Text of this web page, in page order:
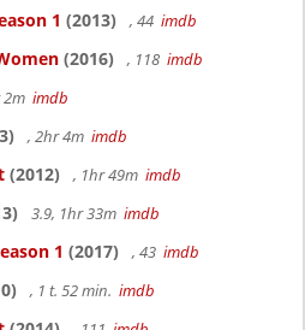
1 (2013) , 44 imdb
(2016) , 118 imdb
2m imdb
, 2hr 4m imdb
(2012) , 1hr 49m imdb
3.9, 1hr 33m imdb
1 (2017) , 43 imdb
, 1 t. 52 min. imdb